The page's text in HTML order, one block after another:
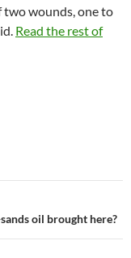
two wounds, one to
Read the rest of
oil brought here?